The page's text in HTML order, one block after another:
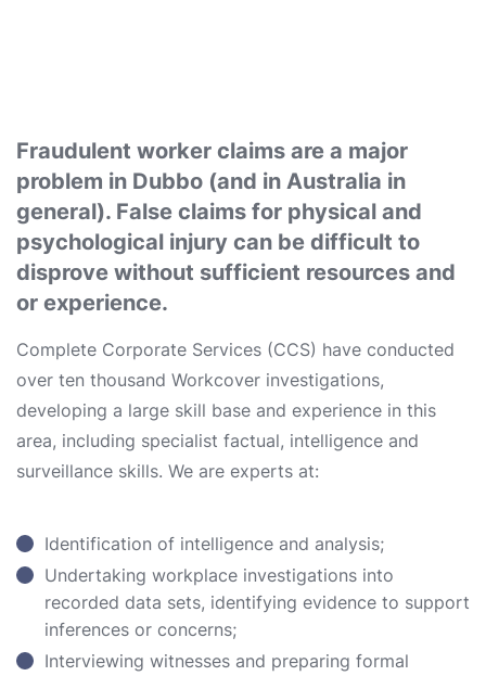
Fraudulent worker claims are a major
problem in Dubbo (and in Australia in
general). False claims for physical and
psychological injury can be difficult to
disprove without sufficient resources and
or experience.
Complete Corporate Services (CCS) have conducted
over ten thousand Workcover investigations,
developing a large skill base and experience in this
area, including specialist factual, intelligence and
surveillance skills. We are experts at:
Identification of intelligence and analysis;
Undertaking workplace investigations into
recorded data sets, identifying evidence to support
inferences or concerns;
Interviewing witnesses and preparing formal